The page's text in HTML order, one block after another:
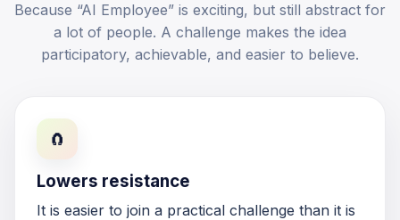
Because “AI Employee” is exciting, but still abstract for
a lot of people. A challenge makes the idea
participatory, achievable, and easier to believe.
🧲
Lowers resistance
It is easier to join a practical challenge than it is